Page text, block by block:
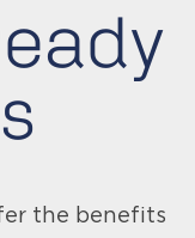
the benefits